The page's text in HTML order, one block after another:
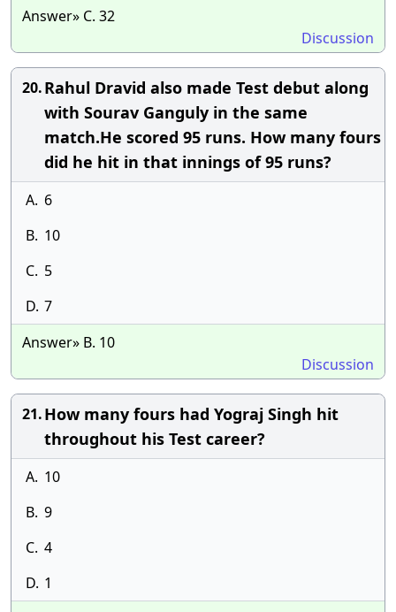
Answer» C. 32
Discussion
20.Rahul Dravid also made Test debut along
with Sourav Ganguly in the same
match.He scored 95 runs. How many fours
did he hit in that innings of 95 runs?
A. 6
B. 10
C. 5
D. 7
Answer» B. 10
Discussion
21.How many fours had Yograj Singh hit
throughout his Test career?
A. 10
B. 9
C. 4
D. 1